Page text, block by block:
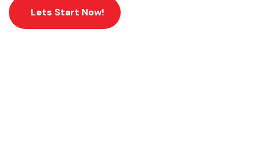
Lets Start Now!